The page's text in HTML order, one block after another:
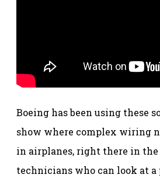
Boeing has been using these
show where complex wiring
in airplanes, right there in
technicians who can look at a